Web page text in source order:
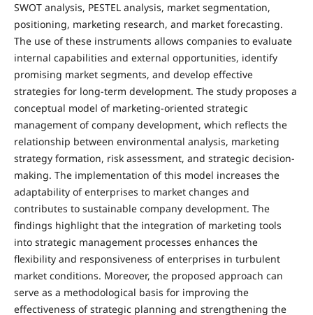
SWOT analysis, PESTEL analysis, market segmentation,
positioning, marketing research, and market forecasting.
The use of these instruments allows companies to evaluate
internal capabilities and external opportunities, identify
promising market segments, and develop effective
strategies for long-term development. The study proposes a
conceptual model of marketing-oriented strategic
management of company development, which reflects the
relationship between environmental analysis, marketing
strategy formation, risk assessment, and strategic decision-
making. The implementation of this model increases the
adaptability of enterprises to market changes and
contributes to sustainable company development. The
findings highlight that the integration of marketing tools
into strategic management processes enhances the
flexibility and responsiveness of enterprises in turbulent
market conditions. Moreover, the proposed approach can
serve as a methodological basis for improving the
effectiveness of strategic planning and strengthening the